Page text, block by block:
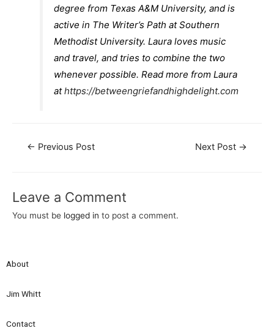
degree from Texas A&M University, and is
active in The Writer’s Path at Southern
Methodist University. Laura loves music
and travel, and tries to combine the two
whenever possible. Read more from Laura
athttps://betweengriefandhighdelight.com
← Previous Post Next Post →
Leave a Comment
You must be logged in to post a comment.
About
Jim Whitt
Contact